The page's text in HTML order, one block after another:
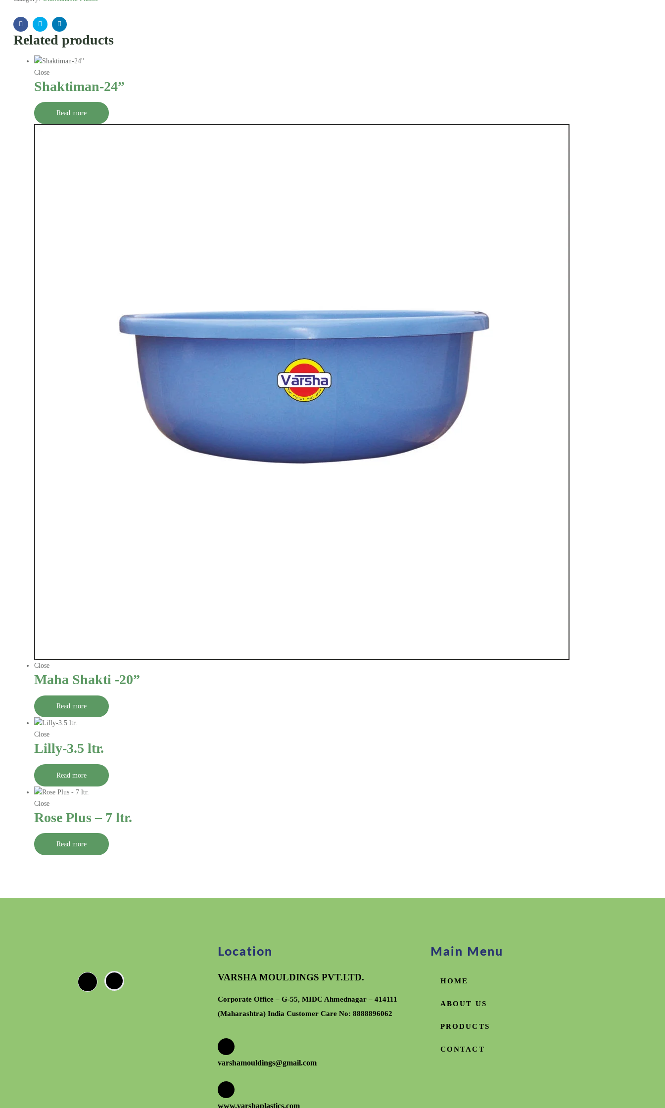
FacebookTwitter Linkedin
Related products
Close
Shaktiman-24”
Read more
Close
Maha Shakti -20”
Read more
Close
Lilly-3.5 ltr.
Read more
Close
Rose Plus – 7 ltr.
Read more
Location
VARSHA MOULDINGS PVT.LTD.
Corporate Office – G-55, MIDC Ahmednagar – 414111
(Maharashtra) India Customer Care No: 8888896062
varshamouldings@gmail.com
www.varshaplastics.com
Main Menu
HOME
ABOUT US
PRODUCTS
CONTACT